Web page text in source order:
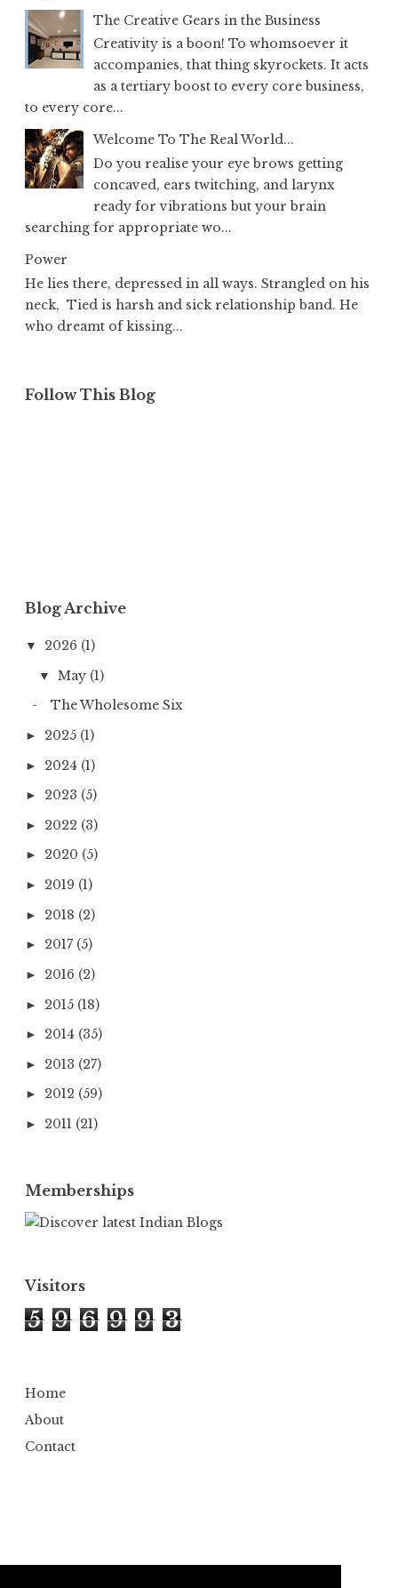
The Creative Gears in the Business
Creativity is a boon! To whomsoever it
accompanies, that thing skyrockets. It acts
as a tertiary boost to every core business,
to every core...
Welcome To The Real World...
Do you realise your eye brows getting
concaved, ears twitching, and larynx
ready for vibrations but your brain
searching for appropriate wo...
Power
He lies there, depressed in all ways. Strangled on his
neck, Tied is harsh and sick relationship band. He
who dreamt of kissing...
Follow This Blog
Blog Archive
▼ 2026 (1)
▼ May (1)
The Wholesome Six
► 2025 (1)
► 2024 (1)
► 2023 (5)
► 2022 (3)
► 2020 (5)
► 2019 (1)
► 2018 (2)
► 2017 (5)
► 2016 (2)
► 2015 (18)
► 2014 (35)
► 2013 (27)
► 2012 (59)
► 2011 (21)
Memberships
Visitors
5 9 6 9 9 3
Home
About
Contact